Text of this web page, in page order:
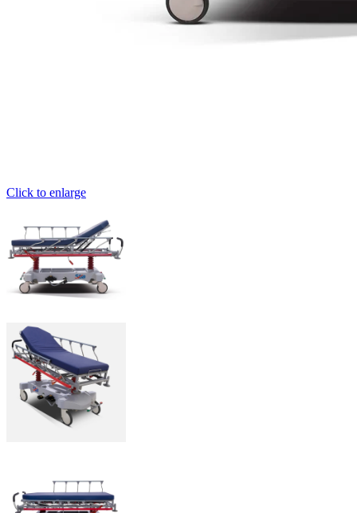
Click to enlarge